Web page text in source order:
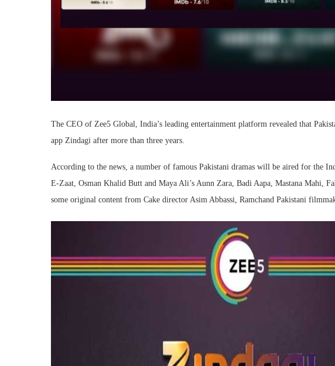
The CEO of Zee5 Global, India’s leading entertainment platform revealed that
app Zindagi after more than three years.
According to the news, a number of famous Pakistani dramas will be aired for the
E-Zaat, Osman Khalid Butt and Maya Ali’s Aunn Zara, Badi Aapa, Mastana Mahi,
some original content from Cake director Asim Abbassi, Ramchand Pakistani